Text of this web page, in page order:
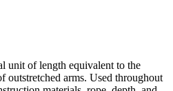
unit of length equivalent to the
outstretched arms. Used throughout